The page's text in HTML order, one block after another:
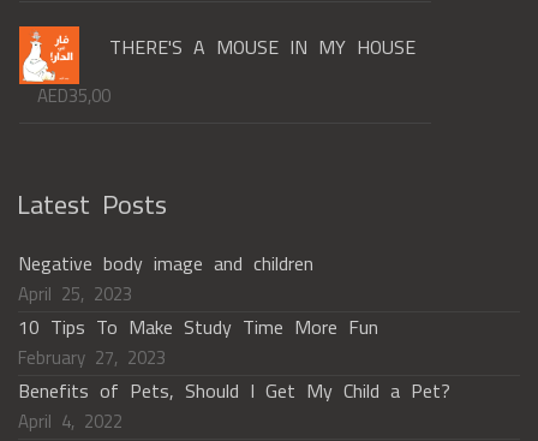
THERE'S A MOUSE IN MY HOUSE
AED35,00
Latest Posts
Negative body image and children
April 25, 2023
10 Tips To Make Study Time More Fun
February 27, 2023
Benefits of Pets, Should I Get My Child a Pet?
April 4, 2022